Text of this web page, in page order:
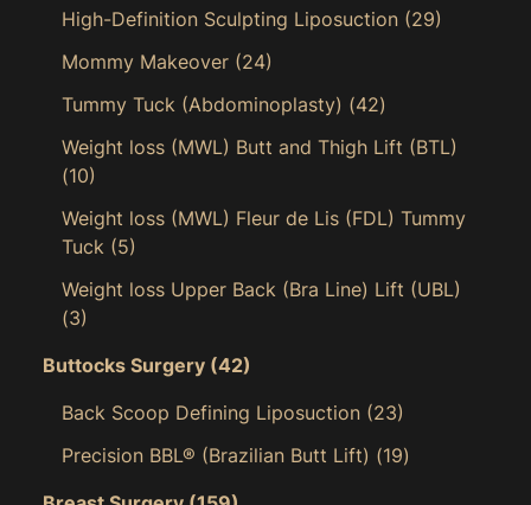
High-Definition Sculpting Liposuction (29)
Mommy Makeover (24)
Tummy Tuck (Abdominoplasty) (42)
Weight loss (MWL) Butt and Thigh Lift (BTL)
(10)
Weight loss (MWL) Fleur de Lis (FDL) Tummy
Tuck (5)
Weight loss Upper Back (Bra Line) Lift (UBL)
(3)
Buttocks Surgery (42)
Back Scoop Defining Liposuction (23)
Precision BBL® (Brazilian Butt Lift) (19)